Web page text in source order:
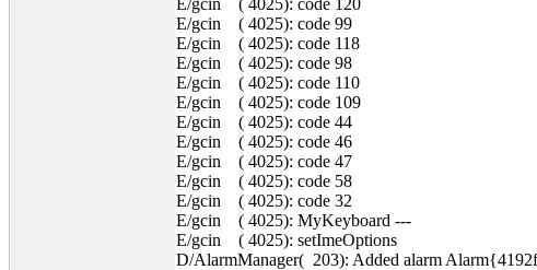
E/gcin ( 4025): code 99
E/gcin ( 4025): code 118
E/gcin ( 4025): code 98
E/gcin ( 4025): code 110
E/gcin ( 4025): code 109
E/gcin ( 4025): code 44
E/gcin ( 4025): code 46
E/gcin ( 4025): code 47
E/gcin ( 4025): code 58
E/gcin ( 4025): code 32
E/gcin ( 4025): MyKeyboard ---
E/gcin ( 4025): setImeOptions
D/AlarmManager( 203): Added alarm